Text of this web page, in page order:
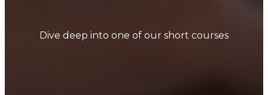
Dive deep into one of our short courses